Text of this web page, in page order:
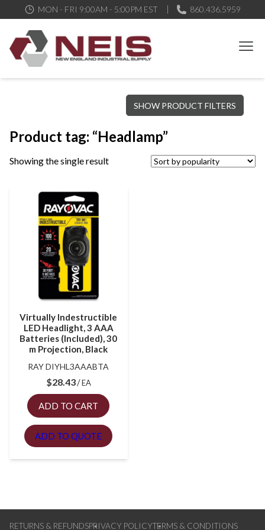
MON - FRI 9:00AM - 5:00PM EST 860.436.5959
New England Industrial Supply
Bringing to our customers the best products available, the best
service and support possible, at competitive prices
SHOW PRODUCT FILTERS
Product tag: “Headlamp”
Showing the single result
Virtually Indestructible
LED Headlight, 3 AAA
Batteries (Included), 30
m Projection, Black
RAY DIYHL3AAABTA
$28.43 EA
ADD TO CART
ADD TO QUOTE
RETURNS & REFUNDSPRIVACY POLICYTERMS & CONDITIONS